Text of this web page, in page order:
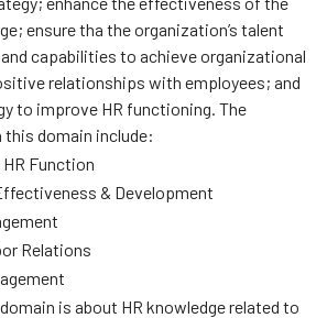
ensure tha the organization’s talent
capabilities to achieve organizational
relationships with employees; and
to improve HR functioning. The
domain include:
Function
& Development
Relations
is about HR knowledge related to